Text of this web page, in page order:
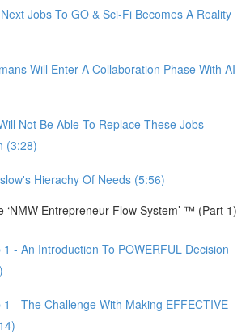
Jobs To GO & Sci-Fi Becomes A Reality
Will Enter A Collaboration Phase With AI
Not Be Able To Replace These Jobs
(3:28)
Hierachy Of Needs (5:56)
‘NMW Entrepreneur Flow System’ ™ (Part 1)
- An Introduction To POWERFUL Decision
1 - The Challenge With Making EFFECTIVE